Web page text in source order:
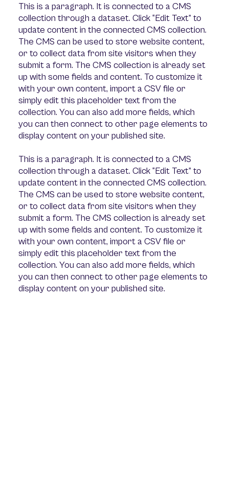
This is a paragraph. It is connected to a CMS
collection through a dataset. Click “Edit Text” to
update content in the connected CMS collection.
The CMS can be used to store website content,
or to collect data from site visitors when they
submit a form. The CMS collection is already set
up with some fields and content. To customize it
with your own content, import a CSV file or
simply edit this placeholder text from the
collection. You can also add more fields, which
you can then connect to other page elements to
display content on your published site.
This is a paragraph. It is connected to a CMS
collection through a dataset. Click “Edit Text” to
update content in the connected CMS collection.
The CMS can be used to store website content,
or to collect data from site visitors when they
submit a form. The CMS collection is already set
up with some fields and content. To customize it
with your own content, import a CSV file or
simply edit this placeholder text from the
collection. You can also add more fields, which
you can then connect to other page elements to
display content on your published site.